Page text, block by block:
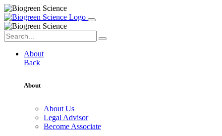
About
Back
About
About Us
Legal Advisor
Become Associate